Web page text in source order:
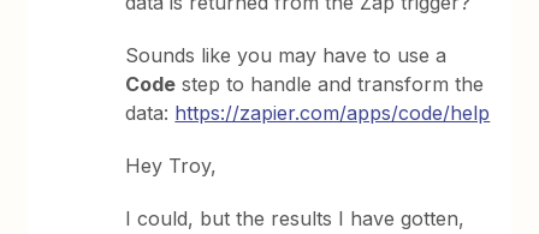
Sounds like you may have to use a
Code step to handle and transform the
data: https://zapier.com/apps/code/help
Hey Troy,
I could, but the results I have gotten,